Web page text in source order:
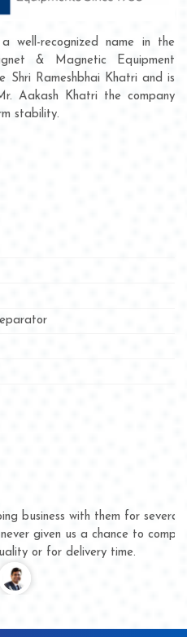
well-recognized name in the
& Magnetic Equipment
Shri Rameshbhai Khatri and is
Aakash Khatri the company
stability.
for several years now and
to complain whether for